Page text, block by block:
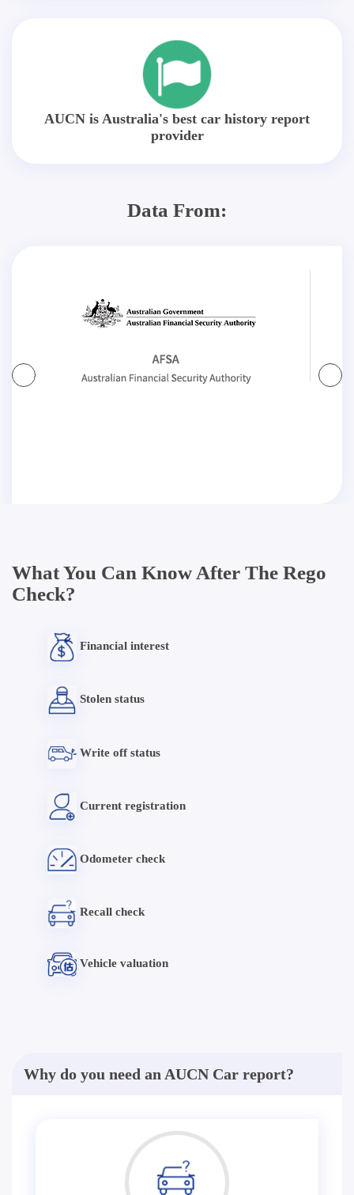
AUCN is Australia's best car history report
provider
Data From:
What You Can Know After The Rego
Check?
Financial interest
Stolen status
Write off status
Current registration
Odometer check
Recall check
Vehicle valuation
Why do you need an AUCN Car report?